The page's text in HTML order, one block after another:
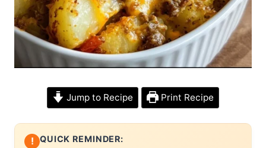
Jump to Recipe Print Recipe
! QUICK REMINDER: